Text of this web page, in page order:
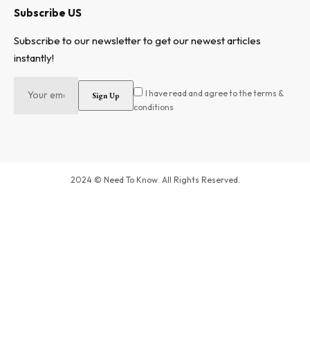
Subscribe US
Subscribe to our newsletter to get our newest articles
instantly!
I have read and agree to the terms &
conditions
2024 © Need To Know. All Rights Reserved.